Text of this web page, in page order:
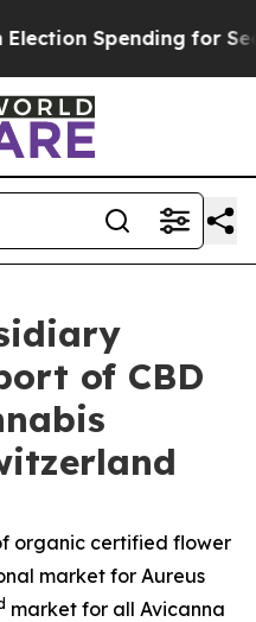
Spending for Second
of CBD
organic certified flower
market for Aureus
market for all Avicanna